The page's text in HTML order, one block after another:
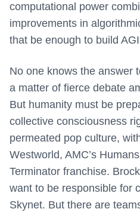
computational power
improvements in
that be enough to build
No one knows the answer
a matter of fierce debate
But humanity must be
collective consciousness
permeated pop culture,
Westworld, AMC’s
Terminator franchise.
want to be responsible for
Skynet. But there are